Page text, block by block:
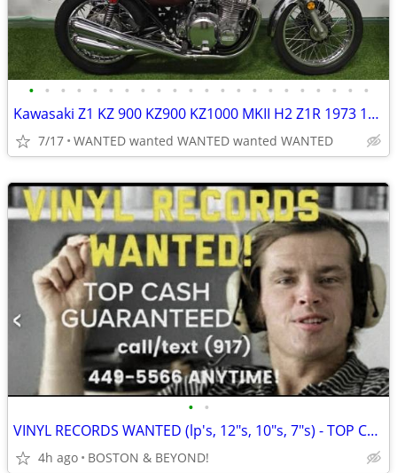
• • • • • • • • • • • • • • • • • • • • • •
Kawasaki Z1 KZ 900 KZ900 KZ1000 MKII H2 Z1R 1973 1974 1975 MOTORCYCLES
7/17 WANTED wanted WANTED wanted WANTED
• •
VINYL RECORDS WANTED (lp's, 12"s, 10"s, 7"s) - TOP CA$H GUARANTEED!
4h ago BOSTON & BEYOND!